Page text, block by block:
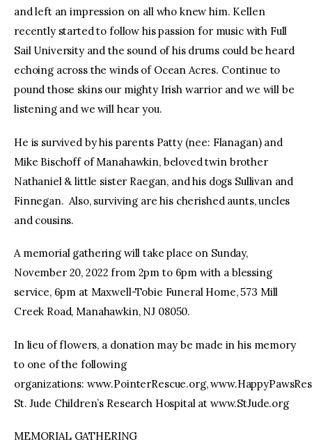
and left an impression on all who knew him. Kellen
recently started to follow his passion for music with Full
Sail University and the sound of his drums could be heard
echoing across the winds of Ocean Acres. Continue to
pound those skins our mighty Irish warrior and we will be
listening and we will hear you.
He is survived by his parents Patty (nee: Flanagan) and
Mike Bischoff of Manahawkin, beloved twin brother
Nathaniel & little sister Raegan, and his dogs Sullivan and
Finnegan. Also, surviving are his cherished aunts, uncles
and cousins.
A memorial gathering will take place on Sunday,
November 20, 2022 from 2pm to 6pm with a blessing
service, 6pm at Maxwell-Tobie Funeral Home, 573 Mill
Creek Road, Manahawkin, NJ 08050.
In lieu of flowers, a donation may be made in his memory
to one of the following
organizations: www.PointerRescue.org,
St. Jude Children’s Research Hospital at www.StJude.org
MEMORIAL GATHERING